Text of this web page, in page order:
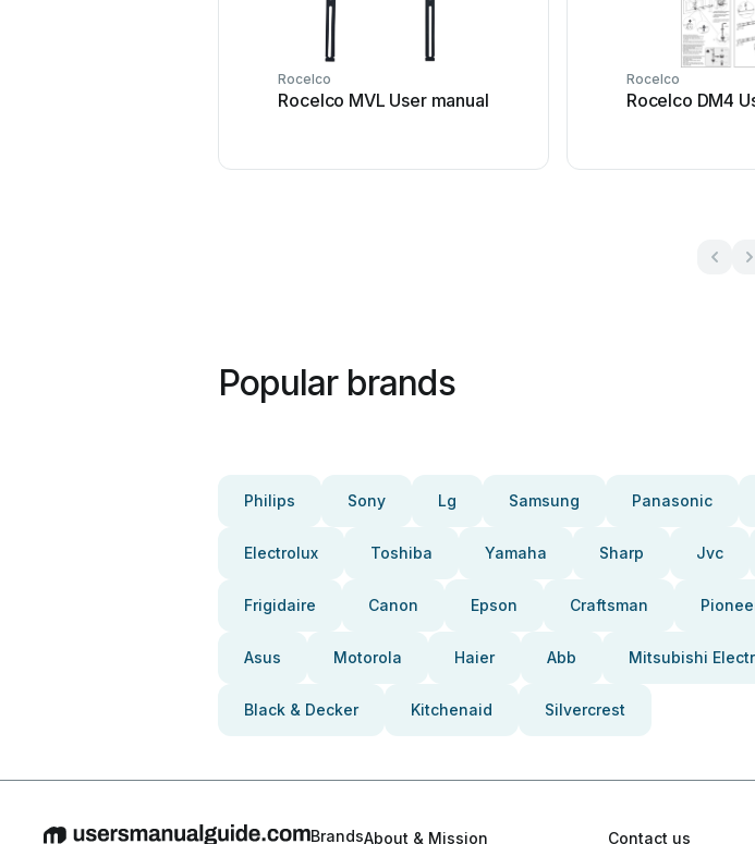
Rocelco
Rocelco MVL User manual
Rocelco
Rocelco DM4
Popular brands
Philips Sony Lg Samsung Panasonic
Electrolux Toshiba Yamaha Sharp Jvc
Frigidaire Canon Epson Craftsman
Asus Motorola Haier Abb Mitsubishi
Black & Decker Kitchenaid Silvercrest
BrandsAbout & Mission Contact us